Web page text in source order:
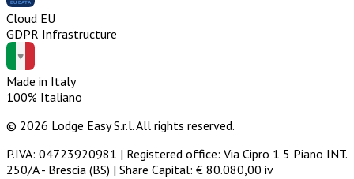
Cloud EU
GDPR Infrastructure
Made in Italy
100% Italiano
© 2026 Lodge Easy S.r.l. All rights reserved.
P.IVA: 04723920981 | Registered office: Via Cipro 1 5 Piano INT.
250/A - Brescia (BS) | Share Capital: € 80.080,00 iv